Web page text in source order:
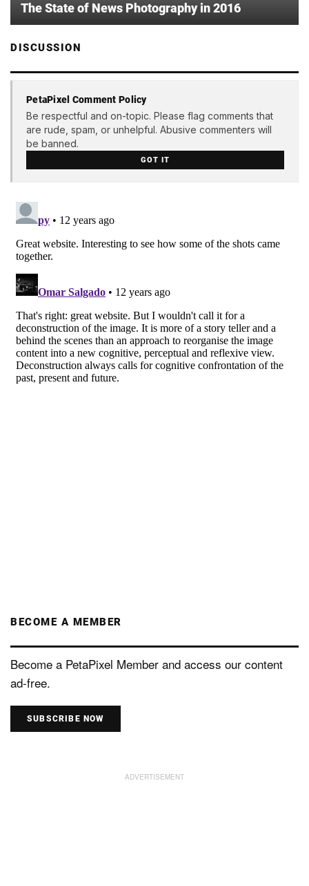
The State of News Photography in 2016
DISCUSSION
PetaPixel Comment Policy
Be respectful and on-topic. Please flag comments that
are rude, spam, or unhelpful. Abusive commenters will
be banned.
GOT IT
BECOME A MEMBER
Become a PetaPixel Member and access our content
ad-free.
SUBSCRIBE NOW